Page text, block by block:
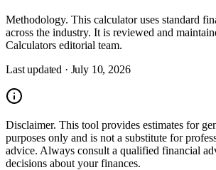
Methodology. This calculator uses standard
across the industry. It is reviewed and
Calculators editorial team.
Last updated · July 10, 2026
Disclaimer. This tool provides estimates for
purposes only and is not a substitute for
advice. Always consult a qualified financial
decisions about yourfinances.